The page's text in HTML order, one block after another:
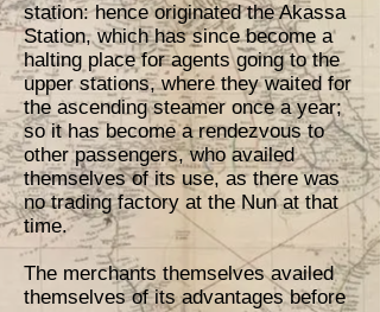
station: hence originated the Akassa
Station, which has since become a
halting place for agents going to the
upper stations, where they waited for
the ascending steamer once a year;
so it has become a rendezvous to
other passengers, who availed
themselves of its use, as there was
no trading factory at the Nun at that
time.
The merchants themselves availed
themselves of its advantages before